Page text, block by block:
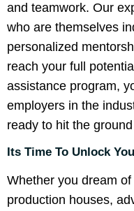
and teamwork. Our
who are themselves
personalized
reach your full
assistance program,
employers in the
ready to hit the
Its Time To Unlock
Whether you dream
production houses,